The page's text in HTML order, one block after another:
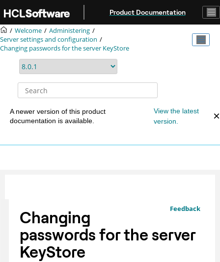
Product Documentation
Welcome
Administering
Server settings and configuration
Changing passwords for the server KeyStore
A newer version of this product
documentation is available.
View the latest
version.
Feedback
Changing
passwords for the server
KeyStore